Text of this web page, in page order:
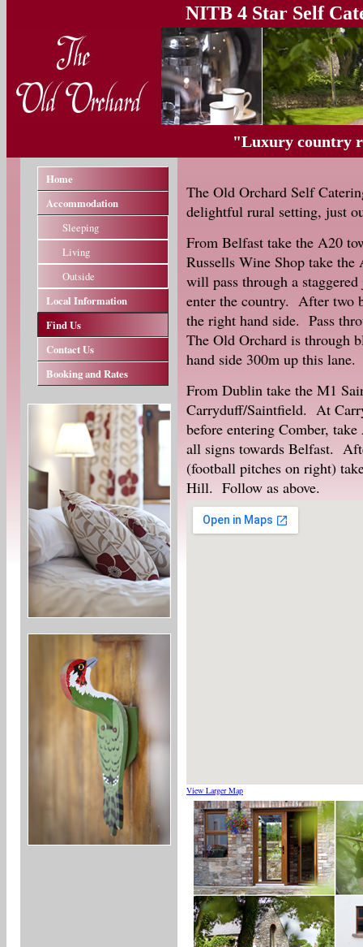
NITB 4 Star Self
"Luxury country
Home
Accommodation
Sleeping
Living
Outside
Local Information
Find Us
Contact Us
Booking and Rates
The Old Orchard Self
delightful rural setting, just
From Belfast take the A20
Russells Wine Shop take
will pass through a
enter the country. After two
the right hand side. Pass
The Old Orchard is through
hand side 300m up this lane.
From Dublin take the M1
Carryduff/Saintfield. At
before entering Comber,
all signs towards Belfast.
(football pitches on right)
Hill. Follow as above.
View Larger Map